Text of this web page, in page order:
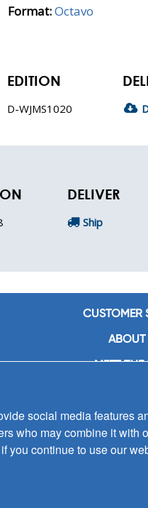
Format:Octavo
EDITION
D-WJMS1020
DELIVER
Ship
CUSTOMER
ABOUT
MEET THE
SIGN UP FOR
social media features
who may combine it with
you continue to use our